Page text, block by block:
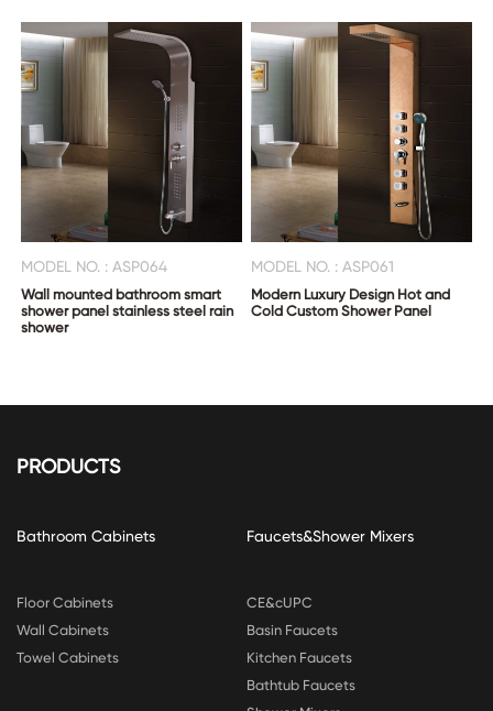
MODEL NO. : ASP064
Wall mounted bathroom smart
shower panel stainless steel rain
shower
MODEL NO. : ASP061
Modern Luxury Design Hot and
Cold Custom Shower Panel
PRODUCTS
Bathroom Cabinets
Floor Cabinets
Wall Cabinets
Towel Cabinets
Faucets&Shower Mixers
CE&cUPC
Basin Faucets
Kitchen Faucets
Bathtub Faucets